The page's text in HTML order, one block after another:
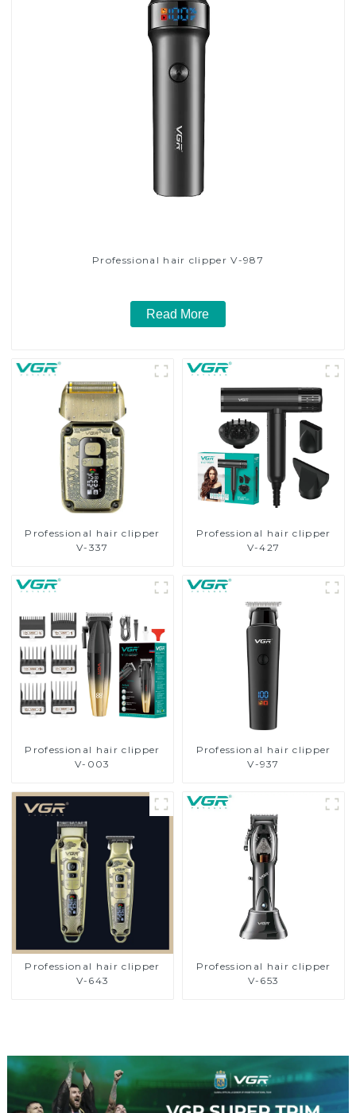
Professional hair clipper V-987
Read More
Professional hair clipper
V-337
Professional hair clipper
V-427
Professional hair clipper
V-003
Professional hair clipper
V-937
Professional hair clipper
V-643
Professional hair clipper
V-653